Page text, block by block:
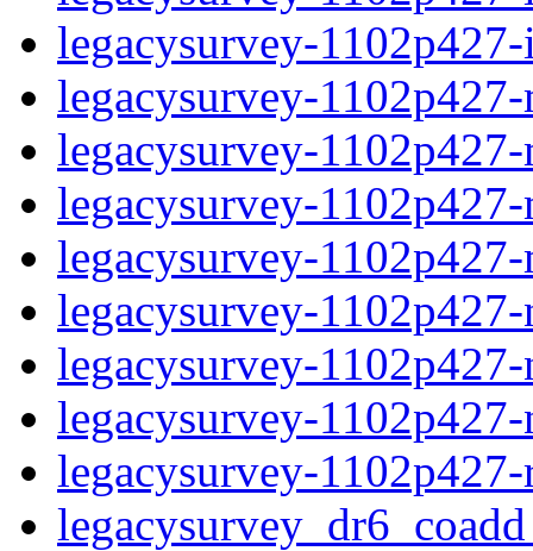
legacysurvey-
legacysurvey-
legacysurvey-
legacysurvey-
legacysurvey-
legacysurvey-
legacysurvey-
legacysurvey-
legacysurvey-